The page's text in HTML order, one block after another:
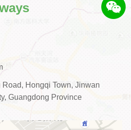
Road, Hongqi Town, Jinwan
Guangdong Province